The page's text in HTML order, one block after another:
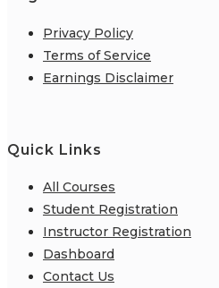
Privacy Policy
Terms of Service
Earnings Disclaimer
Quick Links
All Courses
Student Registration
Instructor Registration
Dashboard
Contact Us